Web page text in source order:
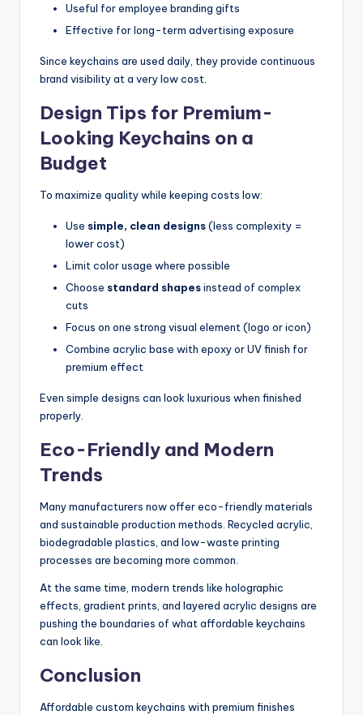
Useful for employee branding gifts
Effective for long-term advertising exposure
Since keychains are used daily, they provide continuous
brand visibility at a very low cost.
Design Tips for Premium-
Looking Keychains on a
Budget
To maximize quality while keeping costs low:
Use simple, clean designs(less complexity =
lower cost)
Limit color usage where possible
Choose standard shapesinstead of complex
cuts
Focus on one strong visual element (logo or icon)
Combine acrylic base with epoxy or UV finish for
premium effect
Even simple designs can look luxurious when finished
properly.
Eco-Friendly and Modern
Trends
Many manufacturers now offer eco-friendly materials
and sustainable production methods. Recycled acrylic,
biodegradable plastics, and low-waste printing
processes are becoming more common.
At the same time, modern trends like holographic
effects, gradient prints, and layered acrylic designs are
pushing the boundaries of what affordable keychains
can look like.
Conclusion
Affordable custom keychains with premium finishes